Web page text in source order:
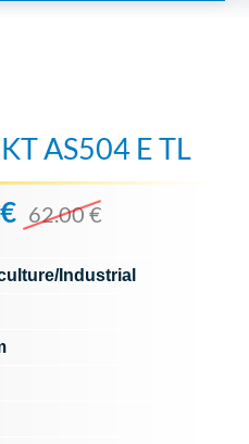
AS504 E TL
62.00 €
Industrial